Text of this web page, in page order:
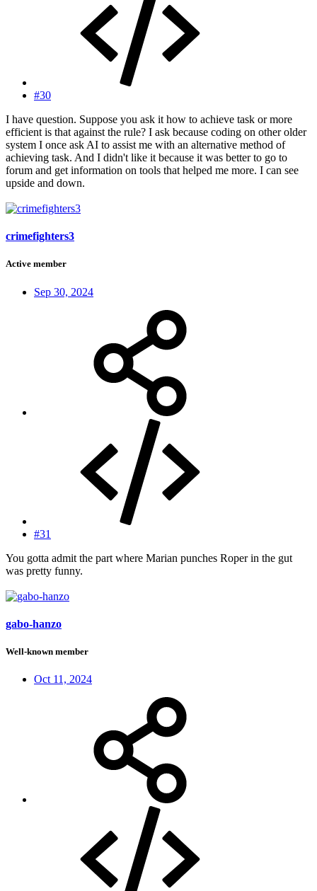
#30
I have question. Suppose you ask it how to achieve task or more
efficient is that against the rule? I ask because coding on other older
system I once ask AI to assist me with an alternative method of
achieving task. And I didn't like it because it was better to go to
forum and get information on tools that helped me more. I can see
upside and down.
crimefighters3
Active member
Sep 30, 2024
#31
You gotta admit the part where Marian punches Roper in the gut
was pretty funny.
gabo-hanzo
Well-known member
Oct 11, 2024